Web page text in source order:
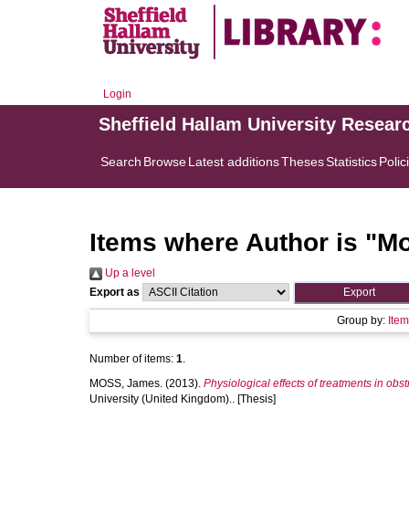
Login
Sheffield Hallam University
Search BrowseLatest additionsThesesStatistics
Items where Author is "
Up a level
Export as
Group by:
Number of items: 1.
MOSS, James. (2013). Physiological effects of treatments in
University (United Kingdom).. [Thesis]